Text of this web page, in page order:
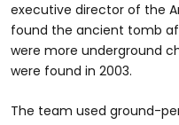
executive director of the
found the ancient tomb
were more underground
were found in 2003.
The team used ground-